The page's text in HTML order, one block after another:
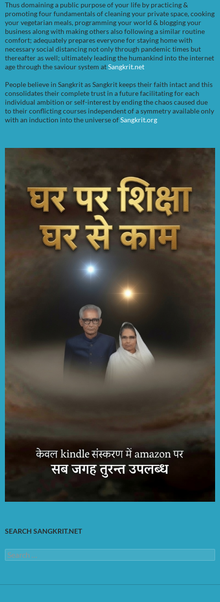
Thus domaining a public purpose of your life by practicing &
promoting four fundamentals of cleaning your private space, cooking
your vegetarian meals, programming your world & blogging your
business along with making others also following a similar routine
comfort; adequately prepares everyone for staying home with
necessary social distancing not only through pandemic times but
thereafter as well; ultimately leading the humankind into the internet
age through the saviour system atSangkrit.net
People believe in Sangkrit as Sangkrit keeps their faith intact and this
consolidates their complete trust in a future facilitating for each
individual ambition or self-interest by ending the chaos caused due
to their conflicting courses independent of a symmetry available only
with an induction into the universe ofSangkrit.org
SEARCH SANGKRIT.NET
Search
for: